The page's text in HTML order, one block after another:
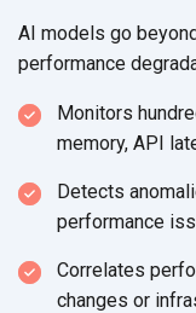
AI models go
performance
Monitors
memory, API
Detects
performance
Correlates
changes or